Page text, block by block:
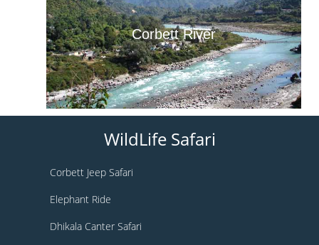
Corbett River
WildLife Safari
Corbett Jeep Safari
Elephant Ride
Dhikala Canter Safari